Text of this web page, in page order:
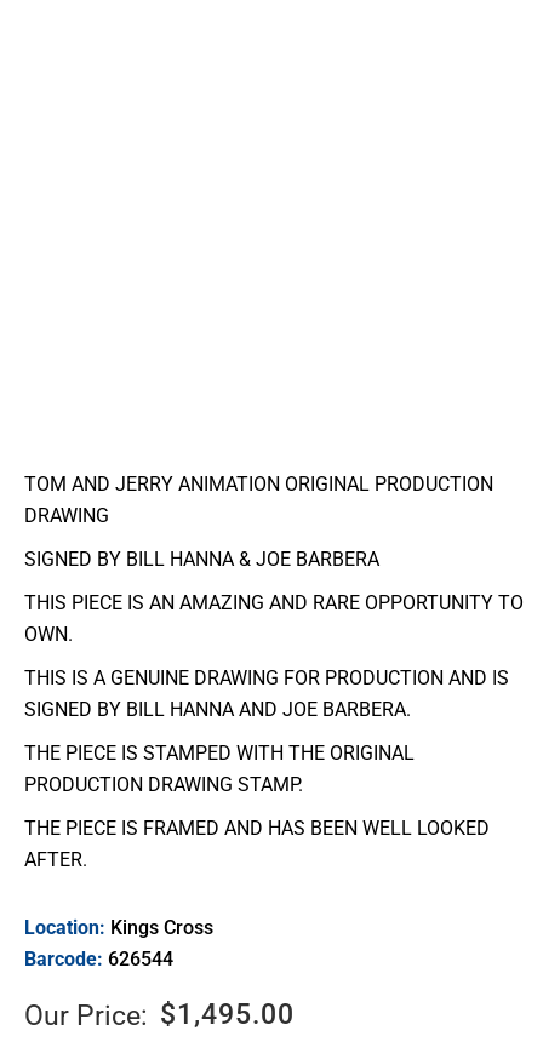
TOM AND JERRY ANIMATION ORIGINAL PRODUCTION
DRAWING
SIGNED BY BILL HANNA & JOE BARBERA
THIS PIECE IS AN AMAZING AND RARE OPPORTUNITY TO
OWN.
THIS IS A GENUINE DRAWING FOR PRODUCTION AND IS
SIGNED BY BILL HANNA AND JOE BARBERA.
THE PIECE IS STAMPED WITH THE ORIGINAL
PRODUCTION DRAWING STAMP.
THE PIECE IS FRAMED AND HAS BEEN WELL LOOKED
AFTER.
Location: Kings Cross
Barcode: 626544
Our Price: $1,495.00